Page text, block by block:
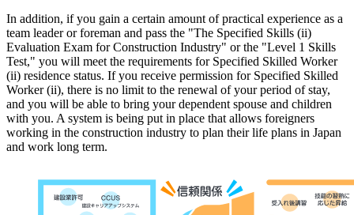
In addition, if you gain a certain amount of practical experience as a
team leader or foreman and pass the "The Specified Skills (ii)
Evaluation Exam for Construction Industry" or the "Level 1 Skills
Test," you will meet the requirements for Specified Skilled Worker
(ii) residence status. If you receive permission for Specified Skilled
Worker (ii), there is no limit to the renewal of your period of stay,
and you will be able to bring your dependent spouse and children
with you. A system is being put in place that allows foreigners
working in the construction industry to plan their life plans in Japan
and work long term.